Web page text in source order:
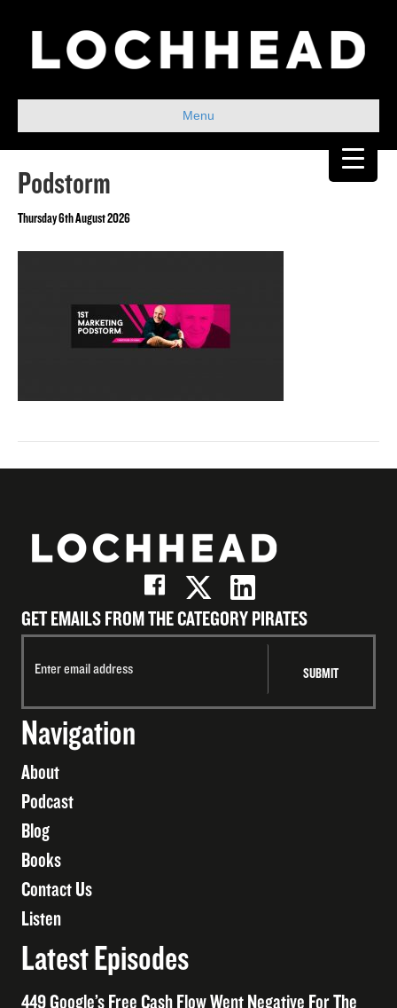
Menu
Podstorm
Thursday 6th August 2026
GET EMAILS FROM THE CATEGORY PIRATES
Navigation
About
Podcast
Blog
Books
Contact Us
Listen
Latest Episodes
449 Google’s Free Cash Flow Went Negative For The